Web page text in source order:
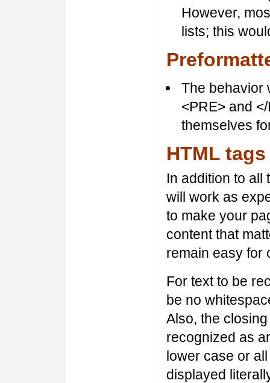
However,
lists; this
The behavior
<PRE> and
themselves
HTML tags
In addition to all
will work as
to make your
content that
remain easy for
For text to be
be no
Also, the
recognized as
lower case or
displayed